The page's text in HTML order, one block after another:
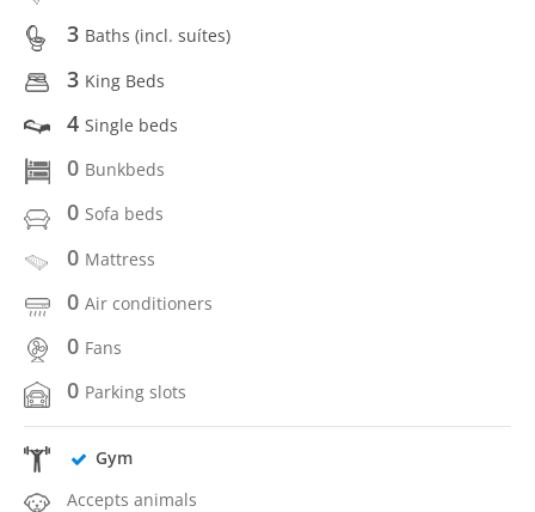
3 Baths (incl. suítes)
3 King Beds
4 Single beds
0 Bunkbeds
0 Sofa beds
0 Mattress
0 Air conditioners
0 Fans
0 Parking slots
Gym
Accepts animals